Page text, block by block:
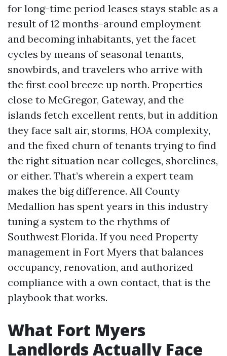
for long-time period leases stays stable as a
result of 12 months-around employment
and becoming inhabitants, yet the facet
cycles by means of seasonal tenants,
snowbirds, and travelers who arrive with
the first cool breeze up north. Properties
close to McGregor, Gateway, and the
islands fetch excellent rents, but in addition
they face salt air, storms, HOA complexity,
and the fixed churn of tenants trying to find
the right situation near colleges, shorelines,
or either. That’s wherein a expert team
makes the big difference. All County
Medallion has spent years in this industry
tuning a system to the rhythms of
Southwest Florida. If you need Property
management in Fort Myers that balances
occupancy, renovation, and authorized
compliance with a own contact, that is the
playbook that works.
What Fort Myers
Landlords Actually Face